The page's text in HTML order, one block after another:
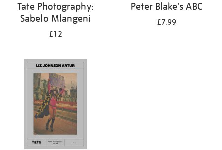
Tate Photography:
Sabelo Mlangeni
£12
Peter Blake's ABC
£7.99